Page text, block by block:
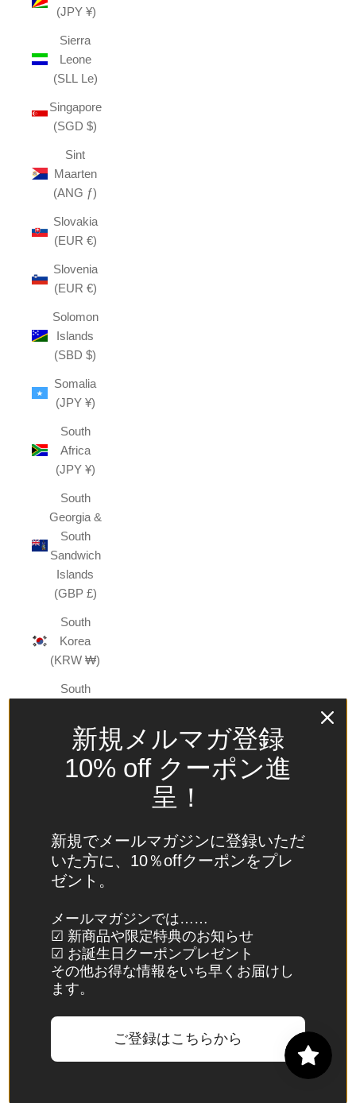
(JPY ¥)
Sierra
Leone
(SLL Le)
Singapore
(SGD $)
Sint
Maarten
(ANG ƒ)
Slovakia
(EUR €)
Slovenia
(EUR €)
Solomon
Islands
(SBD $)
Somalia
(JPY ¥)
South
Africa
(JPY ¥)
South
Georgia &
South
Sandwich
Islands
(GBP £)
South
Korea
(KRW ₩)
South
(JPY ¥)
Spain
(EUR €)
St.
Barthélemy
(EUR €)
St. Helena
(SHP £)
St. Kitts &
Nevis
新規メルマガ登録
10% off クーポン進
呈！
新規でメールマガジンに登録いただ
いた方に、10％offクーポンをプレ
ゼント。
メールマガジンでは……
☑ 新商品や限定特典のお知らせ
☑ お誕生日クーポンプレゼント
その他お得な情報をいち早くお届けし
ます。
ご登録はこちらから